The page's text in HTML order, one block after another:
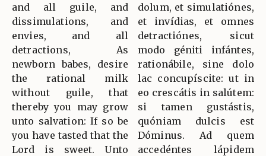
and all guile, and
dissimulations, and
envies, and all
detractions, As
newborn babes, desire
the rational milk
without guile, that
thereby you may grow
unto salvation: If so be
you have tasted that the
Lord is sweet. Unto
dolum, et simulatiónes,
et invídias, et omnes
detractiónes, sicut
modo géniti infántes,
rationábile, sine dolo
lac concupíscite: ut in
eo crescátis in salútem:
si tamen gustástis,
quóniam dulcis est
Dóminus. Ad quem
accedéntes lápidem